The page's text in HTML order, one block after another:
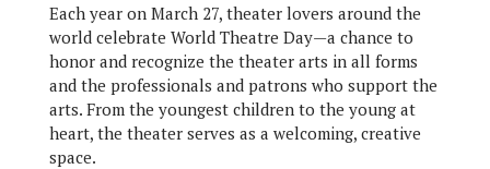
Each year on March 27, theater lovers around the
world celebrate World Theatre Day—a chance to
honor and recognize the theater arts in all forms
and the professionals and patrons who support the
arts. From the youngest children to the young at
heart, the theater serves as a welcoming, creative
space.